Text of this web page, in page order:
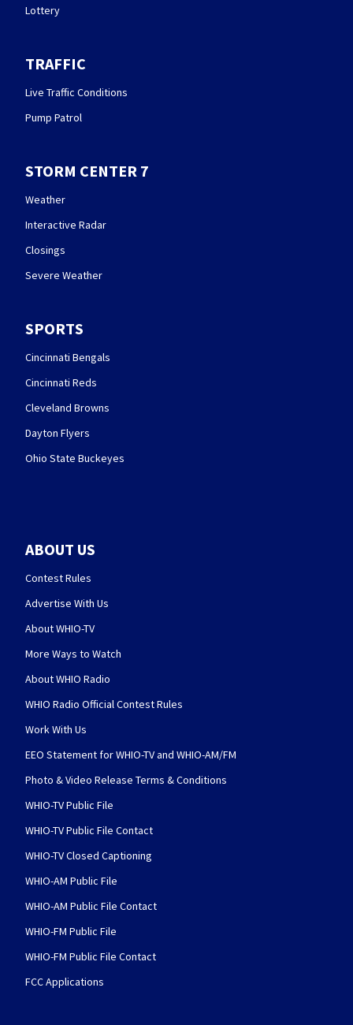
Lottery
TRAFFIC
Live Traffic Conditions
Pump Patrol
STORM CENTER 7
Weather
Interactive Radar
Closings
Severe Weather
SPORTS
Cincinnati Bengals
Cincinnati Reds
Cleveland Browns
Dayton Flyers
Ohio State Buckeyes
ABOUT US
Contest Rules
Advertise With Us
About WHIO-TV
More Ways to Watch
About WHIO Radio
WHIO Radio Official Contest Rules
Work With Us
EEO Statement for WHIO-TV and WHIO-AM/FM
Photo & Video Release Terms & Conditions
WHIO-TV Public File
WHIO-TV Public File Contact
WHIO-TV Closed Captioning
WHIO-AM Public File
WHIO-AM Public File Contact
WHIO-FM Public File
WHIO-FM Public File Contact
FCC Applications